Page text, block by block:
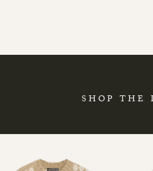
SHOP THE